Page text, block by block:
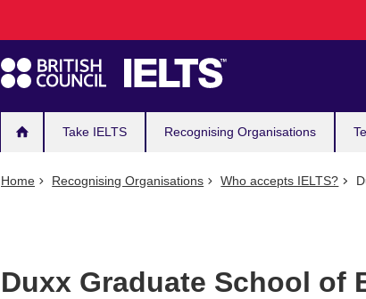
navigation
Take IELTS Recognising Organisations
Home Recognising Organisations Who accepts IELTS?
Duxx Graduate School of